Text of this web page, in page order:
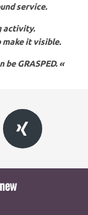
service.
activity.
make it visible.
GRASPED. «